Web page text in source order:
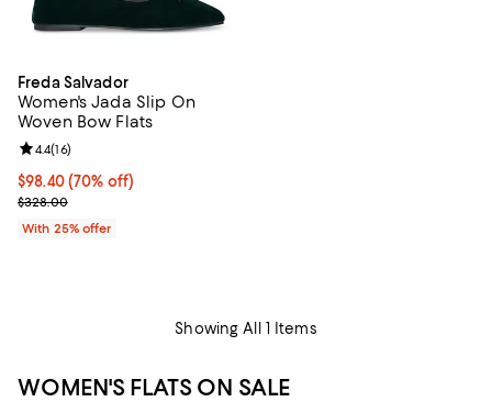
Freda Salvador
Women's Jada Slip On
Woven Bow Flats
$98.40; 70% off; undefined;
$98.40(70% off)
Current sale price $131.20; Previous price $328.00;
$328.00
Review rating: 4.4 out of 5; 16 reviews;
4.4(16)
With 25% offer
Showing All 1 Items
WOMEN'S FLATS ON SALE